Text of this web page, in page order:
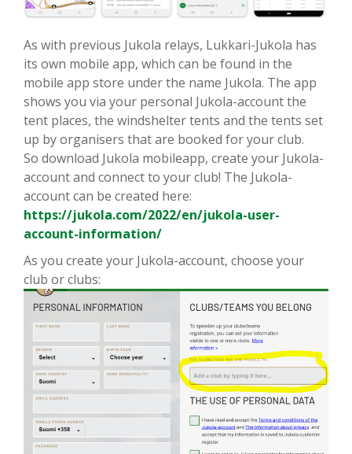
As with previous Jukola relays, Lukkari-Jukola has
its own mobile app, which can be found in the
mobile app store under the name Jukola. The app
shows you via your personal Jukola-account the
tent places, the windshelter tents and the tents set
up by organisers that are booked for your club.
So download Jukola mobileapp, create your Jukola-
account and connect to your club! The Jukola-
account can be created here:
https://jukola.com/2022/en/jukola-user-
account-information/
As you create your Jukola-account, choose your
club or clubs: